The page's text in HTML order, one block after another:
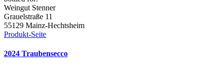
Weingut Stenner
Grauelstraße 11
55129 Mainz-Hechtsheim
Produkt-Seite
2024 Traubensecco